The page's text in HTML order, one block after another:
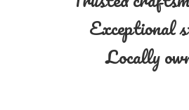
Exceptional
Locally